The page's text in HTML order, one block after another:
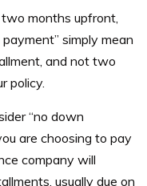
months upfront,
simply mean
and not two
policy.
“no down
are choosing to pay
company will
usually due on